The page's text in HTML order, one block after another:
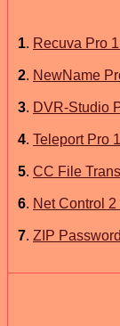
1. Recuva Pro
2. NewName
3. DVR-Studio
4. Teleport Pro
5. CC File
6. Net Control
7. ZIP